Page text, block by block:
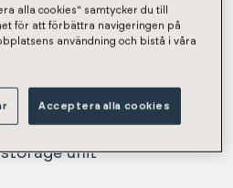
unit
alla cookies" samtycker du till
för att förbättra navigeringen på
användning och bistå i våra
Acceptera alla cookies